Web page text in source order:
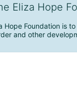
Eliza Hope
Hope Foundation is
and other